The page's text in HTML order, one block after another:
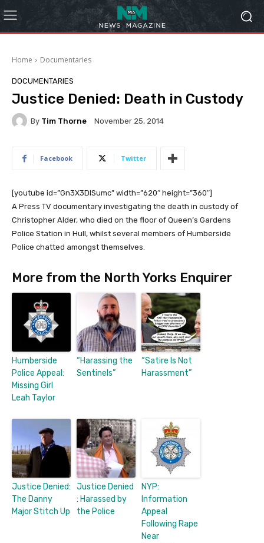
Home Documentaries
DOCUMENTARIES
Justice Denied: Death in Custody
By Tim Thorne November 25, 2014
Facebook Twitter
[youtube id=”Gn3X3DISumc” width=”620″ height=”360″]
A Press TV documentary investigating the death in custody of
Christopher Alder, who died on the floor of Queen’s Gardens
Police Station in Hull, whilst several members of Humberside
Police chatted amongst themselves.
More from the North Yorks Enquirer
Humberside
Police Appeal:
Missing Girl
Leah Taylor
“Harassing the
Sentinels”
“Satire Is Not
Harassment”
Justice Denied:
The Danny
Major Stitch Up
Justice Denied
: Harassed by
the Police
NYP:
Information
Appeal
Following Rape
Near